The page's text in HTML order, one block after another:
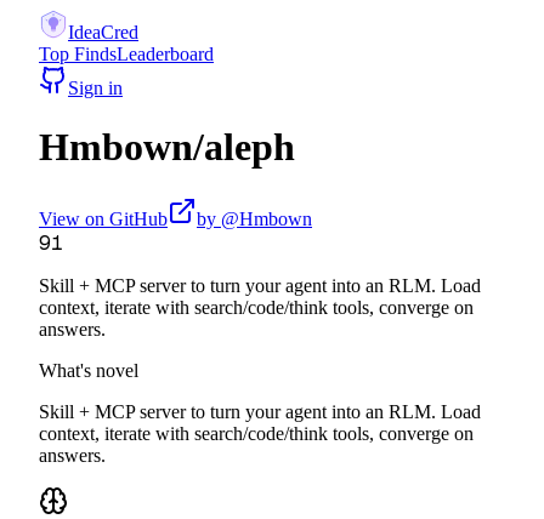
IdeaCred
Top FindsLeaderboard
Sign in
Hmbown/aleph
View on GitHub by @Hmbown
91
Skill + MCP server to turn your agent into an RLM. Load
context, iterate with search/code/think tools, converge on
answers.
What's novel
Skill + MCP server to turn your agent into an RLM. Load
context, iterate with search/code/think tools, converge on
answers.